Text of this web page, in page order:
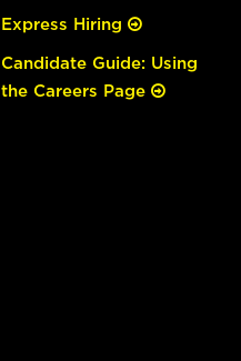
Express Hiring
Candidate Guide: Using
the Careers Page